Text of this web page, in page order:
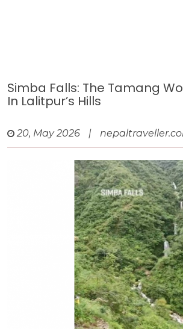
Simba Falls: The Tamang
In Lalitpur’s Hills
20, May 2026 |